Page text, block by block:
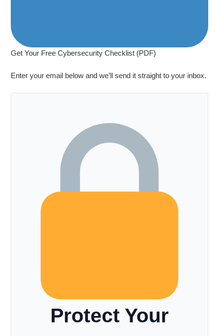
Get Your Free Cybersecurity Checklist (PDF)
Enter your email below and we’ll send it straight to your inbox.
Protect Your